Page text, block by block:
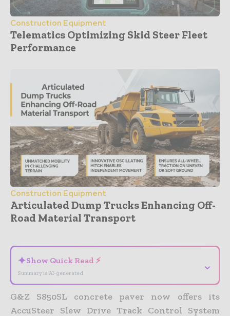
Construction Equipment
Telematics Optimizing Skid Steer Fleet
Performance
Construction Equipment
Articulated Dump Trucks Enhancing Off-
Road Material Transport
✦Show Quick Read ⚡
Summary is AI-generated
⌄
G&Z S850SL concrete paver now offers its
AccuSteer Slew Drive Track Control System